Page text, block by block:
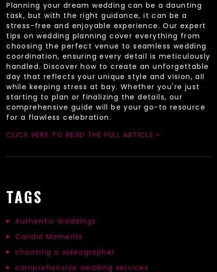
Planning your dream wedding can be a daunting
task, but with the right guidance, it can be a
stress-free and enjoyable experience. Our expert
tips on wedding planning cover everything from
choosing the perfect venue to seamless wedding
coordination, ensuring every detail is meticulously
handled. Discover how to create an unforgettable
day that reflects your unique style and vision, all
while keeping stress at bay. Whether you're just
starting to plan or finalizing the details, our
comprehensive guide will be your go-to resource
for a flawless celebration.
CLICK HERE TO READ THE FULL ARTICLE »
TAGS
Authentic Weddings
Candid Moments
choosing a videographer
comprehensive wedding services